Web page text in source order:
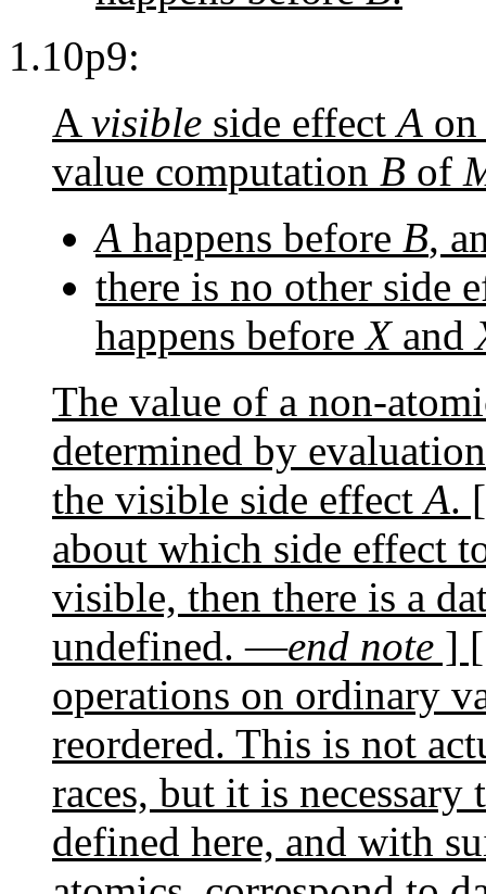
1.10p9:
A visible side effectA
value computation B of
A happens before B,
there is no other side
happens beforeXand
The value of a non-
determined by
the visible side effectA.
about which side effect
visible, then there is a
undefined. —end note ]
operations on ordinary
reordered. This is not
races, but it is necessary
defined here, and with